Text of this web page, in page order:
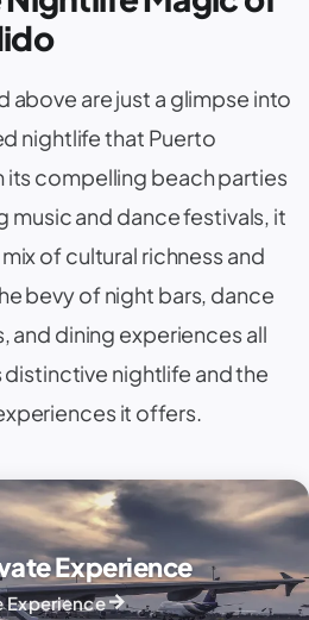
above are just a glimpse into
nightlife that Puerto
its compelling beach parties
music and dance festivals, it
of cultural richness and
bevy of night bars, dance
and dining experiences all
nightlife and the
it offers.
Experience
Experiencearrow_forward